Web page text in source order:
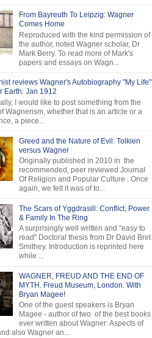
From Bayreuth To Leipzig: Wagner
Comes Home
Reproduced with the kind permission of
the author, noted Wagner scholar, Dr
Mark Berry. To read more of Mark's
papers and essays on Wagn...
reviews Wagner's Autobiography "My Life"
Earth: Jan 1912
I would like to post something from the
Wagnerism, whether that is an article or a
a piece...
Greed and the Nature of Evil: Tolkien
versus Wagner
Originally published in 2010 in the
recommended, peer reviewed Journal
Of Religion and Popular Culture . Once
again, we felt it was of to...
The Scars of Yggdrasill: Conflict, Power
& Family In The Ring
A surprisingly well written and "easy to
read" Doctoral thesis from Dr David Bret
Smithey. Introduction is reprinted here
while ...
WAGNER, FREUD AND THE END OF
MYTH. Freud Museum, London. With
Bryan Magee!
One of the guest speakers is Bryan
Magee - author of two of the best books
ever written about Wagner: Aspects of
also Wagner an...